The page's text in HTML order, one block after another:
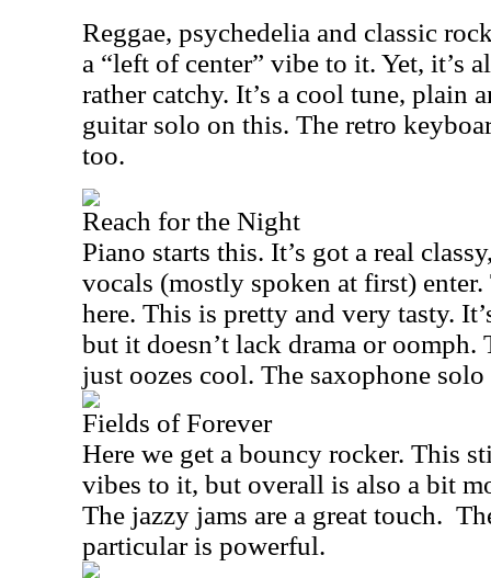
Reggae, psychedelia and classic
a “left of center” vibe to it. Yet, it’s
rather catchy. It’s a cool tune, plain
guitar solo on this. The retro
too.
Reach for the Night
Piano starts this. It’s got a real
vocals (mostly spoken at first)
here. This is pretty and very tasty.
but it doesn’t lack drama or oomph.
just oozes cool. The saxophone
Fields of Forever
Here we get a bouncy rocker. This
vibes to it, but overall is also a bit
The jazzy jams are a great touch.
particular is powerful.